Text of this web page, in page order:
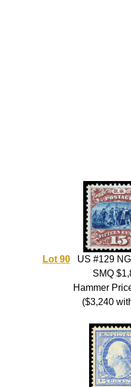
Lot 90US #129 NG
SMQ
Hammer
($3,240